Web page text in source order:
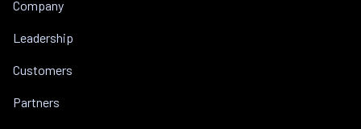
Company
Leadership
Customers
Partners